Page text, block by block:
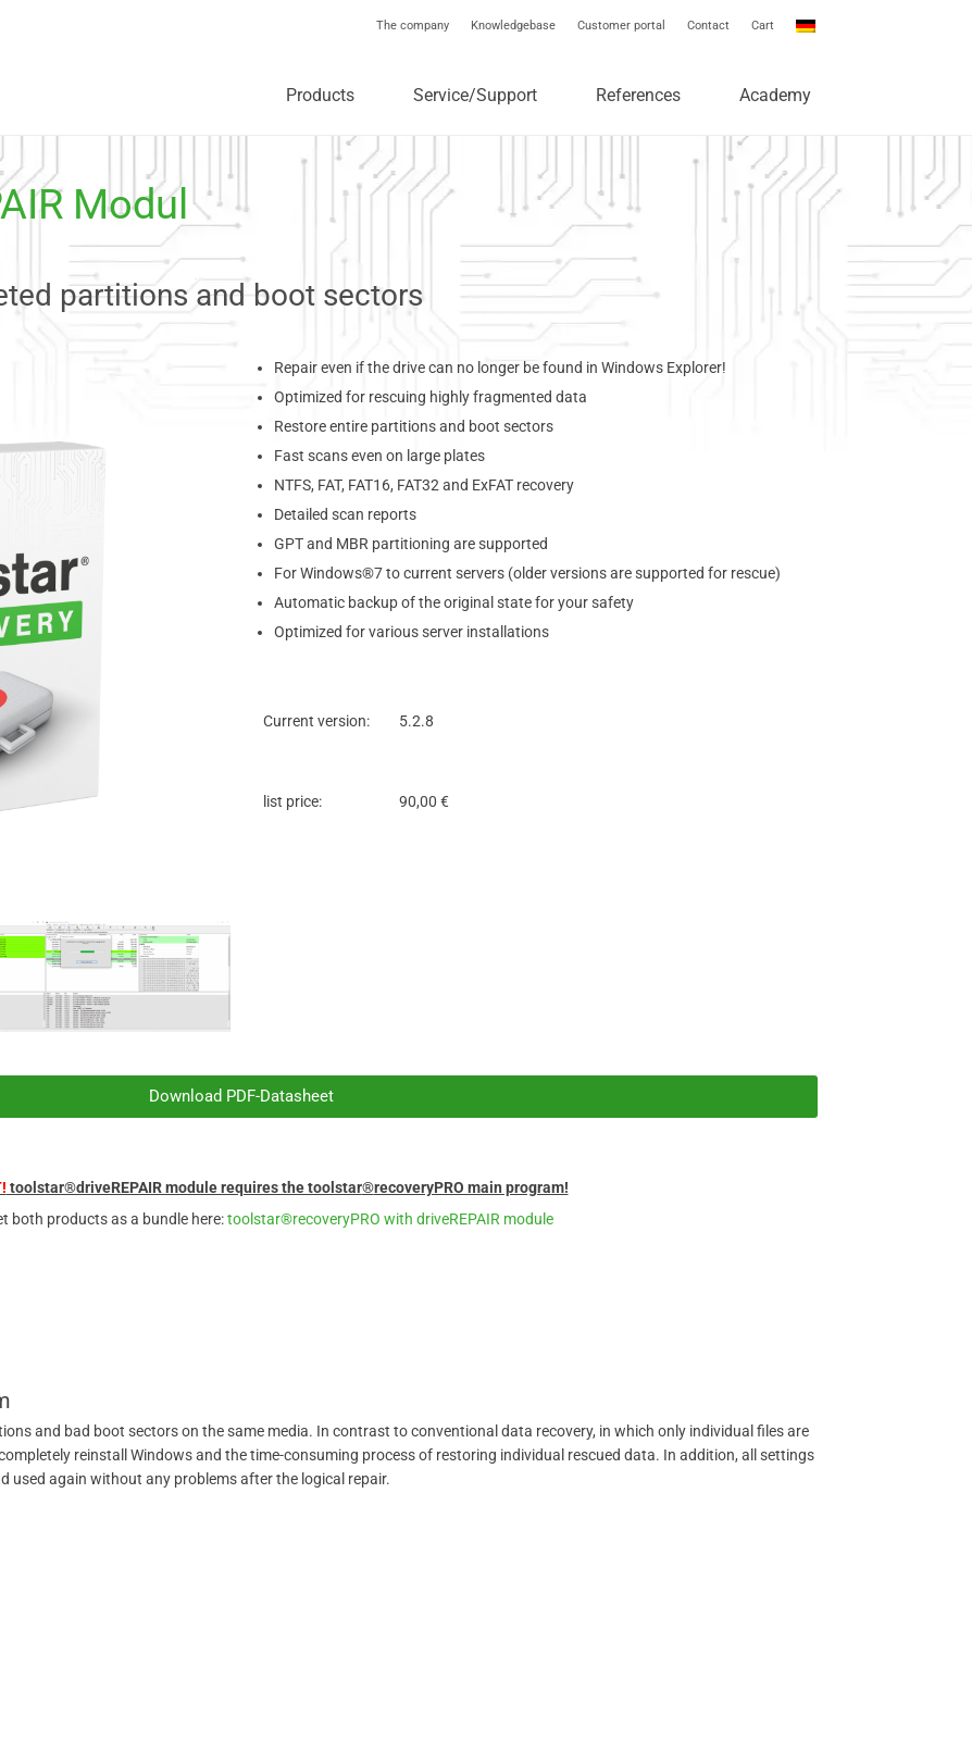
The company Knowledgebase Customer portal Contact Cart
Products Service/Support References Academy
Modul
partitions and boot sectors
Repair even if the drive can no longer be found in Windows Explorer!
Optimized for rescuing highly fragmented data
Restore entire partitions and boot sectors
Fast scans even on large plates
NTFS, FAT, FAT16, FAT32 and ExFAT recovery
Detailed scan reports
GPT and MBR partitioning are supported
For Windows®7 to current servers (older versions are supported for rescue)
Automatic backup of the original state for your safety
Optimized for various server installations
Current version: 5.2.8
list price: 90,00 €
Download PDF-Datasheet
toolstar®driveREPAIR module requires the toolstar®recoveryPRO main program!
both products as a bundle here:toolstar®recoveryPRO with driveREPAIR module
and bad boot sectors on the same media. In contrast to conventional data recovery, in which only individual files are
reinstall Windows and the time-consuming process of restoring individual rescued data. In addition, all settings
used again without any problems after the logical repair.